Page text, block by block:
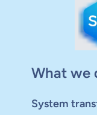
What we
System